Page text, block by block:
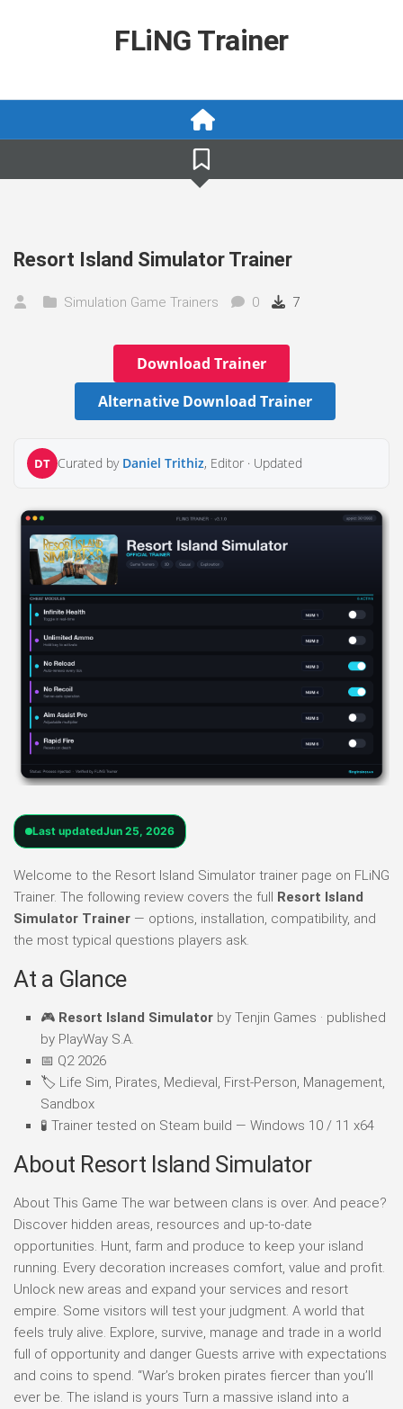
FLiNG Trainer
Resort Island Simulator Trainer
Simulation Game Trainers 0 7
Download Trainer
Alternative Download Trainer
DT Curated by Daniel Trithiz, Editor · Updated
Last updatedJun 25, 2026
Welcome to the Resort Island Simulator trainer page on FLiNG
Trainer. The following review covers the full Resort Island
Simulator Trainer — options, installation, compatibility, and
the most typical questions players ask.
At a Glance
🎮 Resort Island Simulator by Tenjin Games · published
by PlayWay S.A.
📅 Q2 2026
🏷️ Life Sim, Pirates, Medieval, First-Person, Management,
Sandbox
🧪 Trainer tested on Steam build — Windows 10 / 11 x64
About Resort Island Simulator
About This Game The war between clans is over. And peace?
Discover hidden areas, resources and up-to-date
opportunities. Hunt, farm and produce to keep your island
running. Every decoration increases comfort, value and profit.
Unlock new areas and expand your services and resort
empire. Some visitors will test your judgment. A world that
feels truly alive. Explore, survive, manage and trade in a world
full of opportunity and danger Guests arrive with expectations
and coins to spend. “War’s broken pirates fiercer than you’ll
ever be. The island is yours Turn a massive island into a